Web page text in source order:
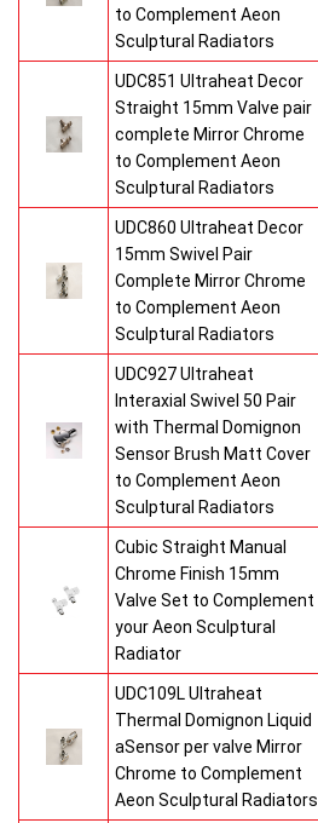
to Complement Aeon
Sculptural Radiators
UDC851 Ultraheat Decor
Straight 15mm Valve pair
complete Mirror Chrome
to Complement Aeon
Sculptural Radiators
UDC860 Ultraheat Decor
15mm Swivel Pair
Complete Mirror Chrome
to Complement Aeon
Sculptural Radiators
UDC927 Ultraheat
Interaxial Swivel 50 Pair
with Thermal Domignon
Sensor Brush Matt Cover
to Complement Aeon
Sculptural Radiators
Cubic Straight Manual
Chrome Finish 15mm
Valve Set to Complement
your Aeon Sculptural
Radiator
UDC109L Ultraheat
Thermal Domignon Liquid
aSensor per valve Mirror
Chrome to Complement
Aeon Sculptural Radiators